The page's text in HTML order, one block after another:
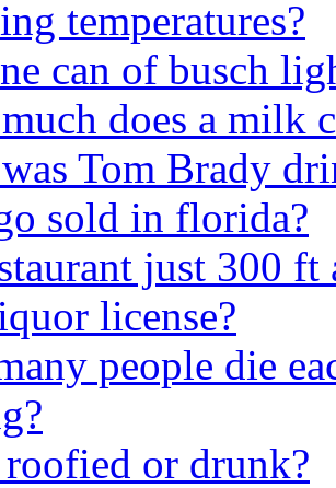
temperatures?
can of busch
does a milk
Tom Brady
sold in florida?
just 300 ft
license?
people die
or drunk?